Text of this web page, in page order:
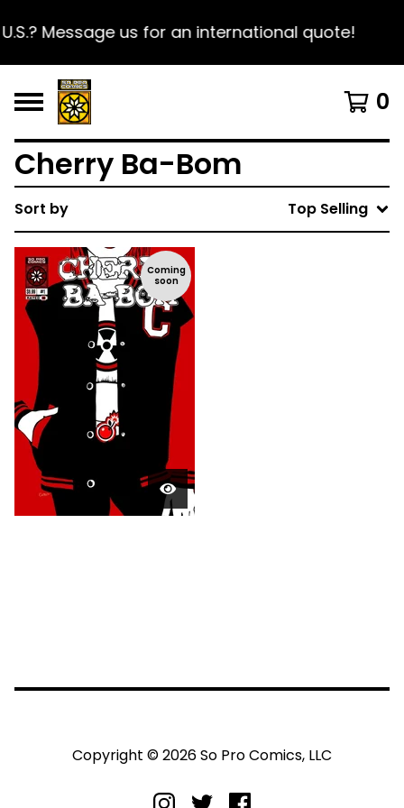
Message us for an international quote!
0
Cherry Ba-Bom
Sort by Top Selling
Coming
soon
Copyright © 2026 So Pro Comics, LLC